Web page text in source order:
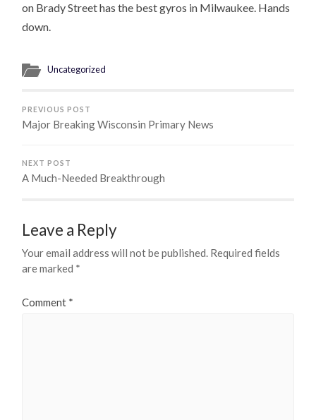
on Brady Street has the best gyros in Milwaukee. Hands
down.
Uncategorized
PREVIOUS POST
Major Breaking Wisconsin Primary News
NEXT POST
A Much-Needed Breakthrough
Leave a Reply
Your email address will not be published. Required fields
are marked *
Comment *